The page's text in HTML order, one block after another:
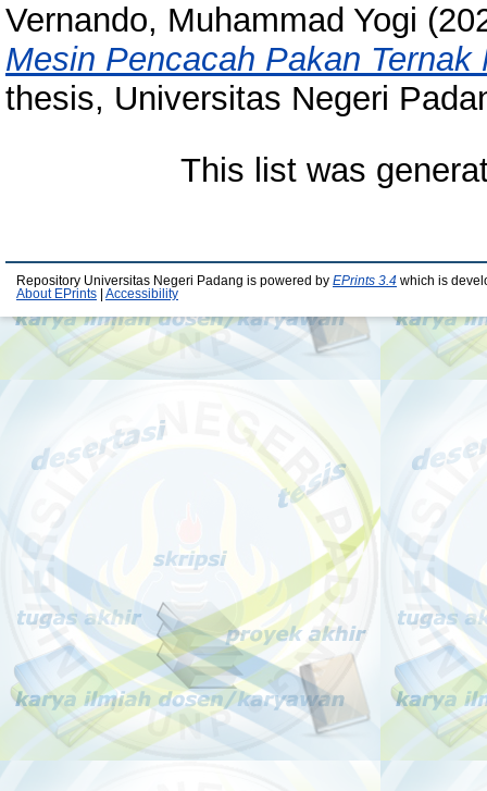
Vernando, Muhammad Yogi
Mesin Pencacah Pakan Ternak
thesis, Universitas Negeri
This list was
Repository Universitas Negeri Padang is powered by EPrints 3.4 which is
About EPrints
Accessibility